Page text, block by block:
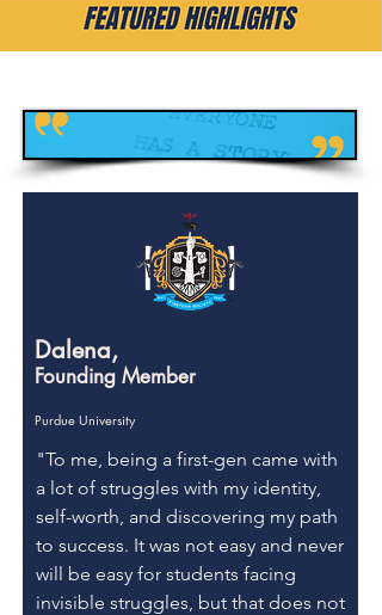
Dalena,
Founding Member
Purdue University
"To me, being a first-gen came with
a lot of struggles with my identity,
self-worth, and discovering my path
to success. It was not easy and never
will be easy for students facing
invisible struggles, but that does not